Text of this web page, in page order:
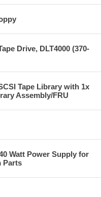
Drive, DLT4000 (370-
Tape Library with 1x
Assembly/FRU
Watt Power Supply for
Parts